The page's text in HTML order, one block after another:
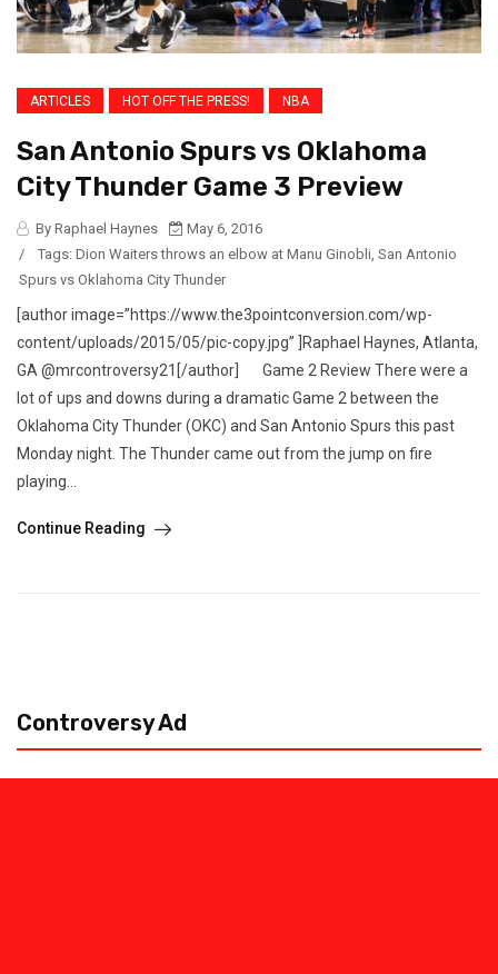
ARTICLES HOT OFF THE PRESS! NBA
San Antonio Spurs vs Oklahoma
City Thunder Game 3 Preview
By Raphael Haynes
May 6, 2016
/
Tags: Dion Waiters throws an elbow at Manu Ginobli San Antonio
Spurs vs Oklahoma City Thunder
[author image=”https://www.the3pointconversion.com/wp-
content/uploads/2015/05/pic-copy.jpg” ]Raphael Haynes, Atlanta,
GA @mrcontroversy21[/author] Game 2 Review There were a
lot of ups and downs during a dramatic Game 2 between the
Oklahoma City Thunder (OKC) and San Antonio Spurs this past
Monday night. The Thunder came out from the jump on fire
playing...
Continue Reading
Controversy Ad